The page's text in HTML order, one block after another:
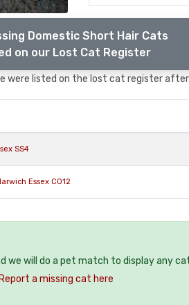
Domestic Short Hair Cats
on our Lost Cat Register
listed on the lost cat register after
SS4
Essex CO12
we will do a pet match to display any
a missing cat here